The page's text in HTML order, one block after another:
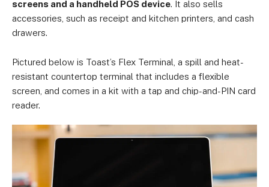
screens and a handheld POS device. It also sells
accessories, such as receipt and kitchen printers, and cash
drawers.
Pictured below is Toast’s Flex Terminal, a spill and heat-
resistant countertop terminal that includes a flexible
screen, and comes in a kit with a tap and chip-and-PIN card
reader.